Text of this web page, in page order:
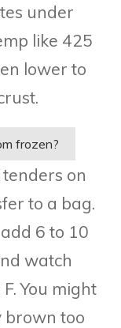
under
like 425
lower to
frozen?
on
to a bag.
6 to 10
watch
You might
brown too